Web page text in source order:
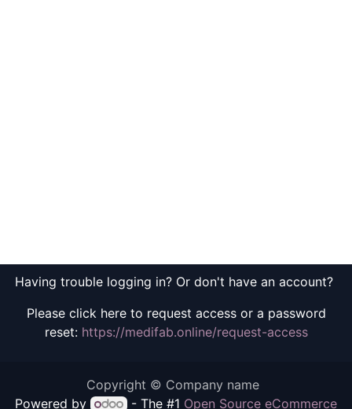
Having trouble logging in? Or don't have an account?
Please click here to request access or a password
reset: https://medifab.online/request-access
Copyright © Company name
Powered by
- The #1 Open Source eCommerce